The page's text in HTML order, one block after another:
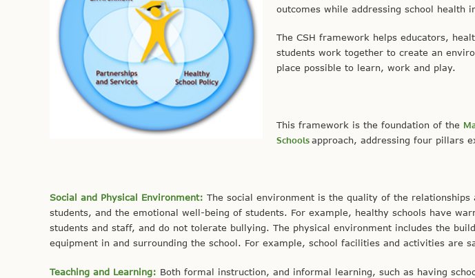
outcomes while addressing school health
The CSH framework helps educators,
students work together to create an
place possible to learn, work and play.
This framework is the foundation of the
Schoolsapproach, addressing four pillars
Social and Physical Environment: The social environment is the quality of the relationships
students, and the emotional well-being of students. For example, healthy schools have
students and staff, and do not tolerate bullying. The physical environment includes the
equipment in and surrounding the school. For example, school facilities and activities are
Teaching and Learning: Both formal instruction, and informal learning, such as having